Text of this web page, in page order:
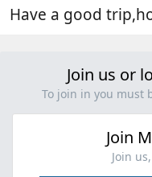
Have a good
Join us or
To join in you must
Join
Join